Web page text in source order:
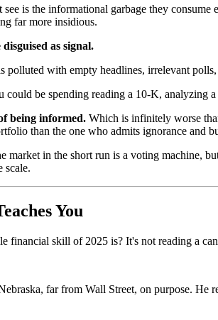
see is the informational garbage they
far more insidious.
as signal.
polluted with empty headlines, irrelevant
could be spending reading a 10-K, analyzing
being informed. Which is infinitely worse
than the one who admits ignorance and
market in the short run is a voting machine,
scale.
You
financial skill of 2025 is? It's not reading a
far from Wall Street, on purpose. He